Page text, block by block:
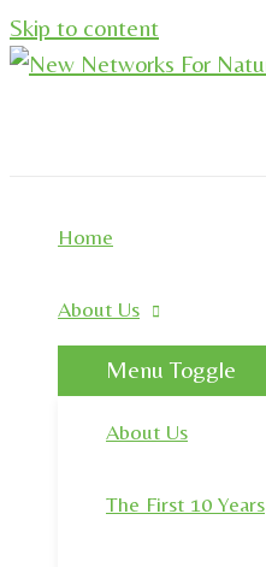
Skip to content
Home
About Us
Menu Toggle
About Us
The First 10 Years